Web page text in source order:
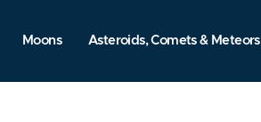
Moons Asteroids, Comets & Meteors